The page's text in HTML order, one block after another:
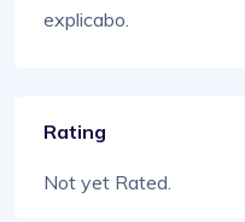
explicabo.
Rating
Not yet Rated.